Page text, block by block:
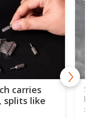
carries
splits like